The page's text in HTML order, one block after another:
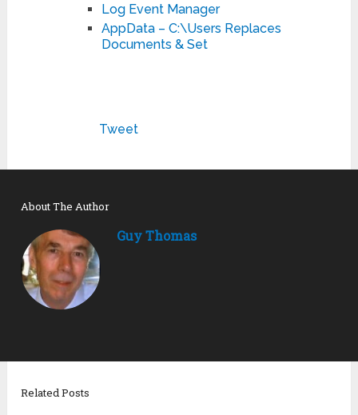
Log Event Manager
AppData – C:\Users Replaces
Documents & Set
Tweet
About The Author
Guy Thomas
Related Posts